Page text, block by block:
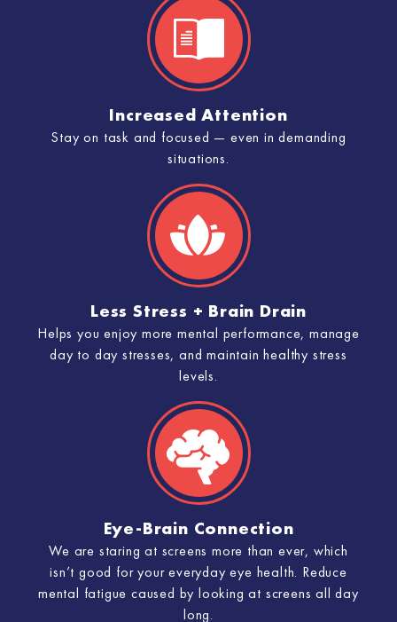
Increased Attention
Stay on task and focused — even in demanding
situations.
Less Stress + Brain Drain
Helps you enjoy more mental performance, manage
day to day stresses, and maintain healthy stress
levels.
Eye-Brain Connection
We are staring at screens more than ever, which
isn’t good for your everyday eye health. Reduce
mental fatigue caused by looking at screens all day
long.